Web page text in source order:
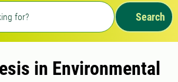
Search
in Environmental